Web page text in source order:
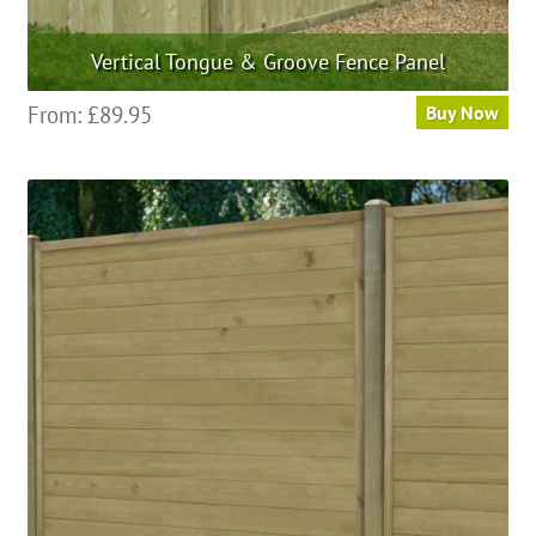
Vertical Tongue & Groove Fence Panel
From: £89.95 Buy Now
multiple
variants.
The
options
may
be
chosen
the